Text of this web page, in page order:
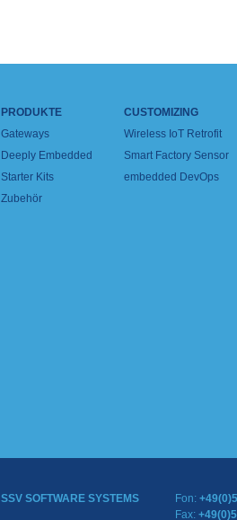
PRODUKTE
Gateways
Deeply Embedded
Starter Kits
Zubehör
CUSTOMIZING
Wireless IoT Retrofit
Smart Factory Sensor
embedded DevOps
SSV SOFTWARE SYSTEMS Fon:
Fax: